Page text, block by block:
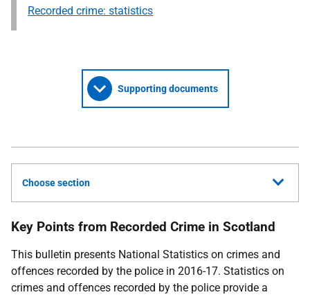
Recorded crime: statistics
Supporting documents
Choose section
Key Points from Recorded Crime in Scotland
This bulletin presents National Statistics on crimes and
offences recorded by the police in 2016-17. Statistics on
crimes and offences recorded by the police provide a